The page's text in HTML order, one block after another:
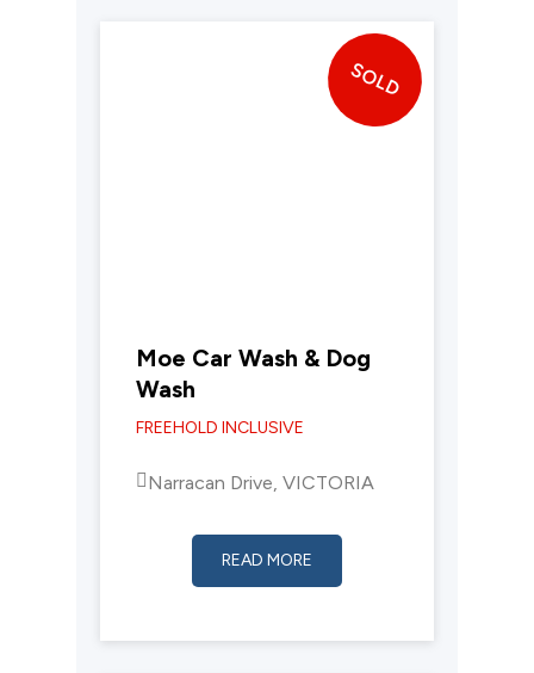
SOLD
Moe Car Wash & Dog
Wash
FREEHOLD INCLUSIVE
Narracan Drive, VICTORIA
READ MORE